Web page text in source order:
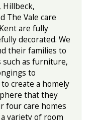
Hillbeck,
The Vale care
are fully
decorated. We
their families to
as furniture,
to
create a homely
that they
four care homes
variety of room